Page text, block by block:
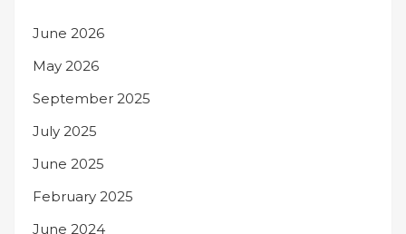
June 2026
May 2026
September 2025
July 2025
June 2025
February 2025
June 2024